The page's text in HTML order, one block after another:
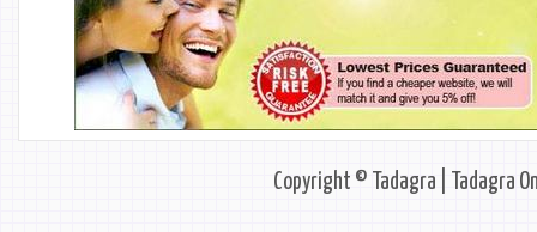
Copyright © Tadagra | Tadagra